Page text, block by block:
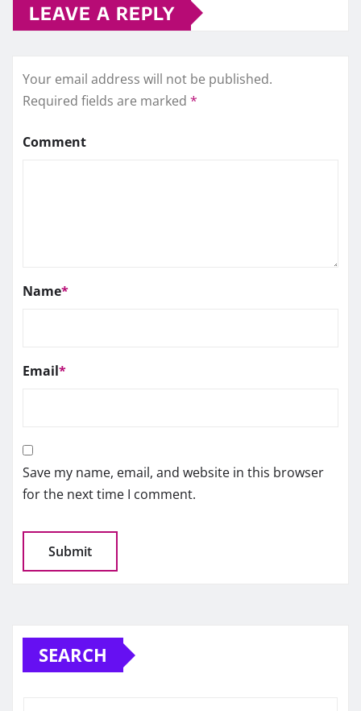
LEAVE A REPLY
Your email address will not be published.
Required fields are marked *
Comment
Name*
Email*
Save my name, email, and website in this browser
for the next time I comment.
SEARCH